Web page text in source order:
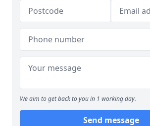
We aim to get back to you in 1 working day.
Send message